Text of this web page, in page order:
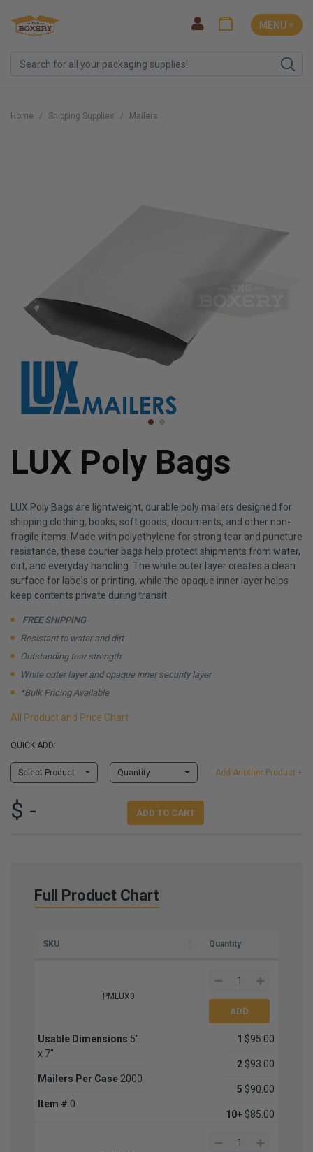
MENU ˅
Home Shipping Supplies Mailers
LUX Poly Bags
LUX Poly Bags are lightweight, durable poly mailers designed for
shipping clothing, books, soft goods, documents, and other non-
fragile items. Made with polyethylene for strong tear and puncture
resistance, these courier bags help protect shipments from water,
dirt, and everyday handling. The white outer layer creates a clean
surface for labels or printing, while the opaque inner layer helps
keep contents private during transit.
FREE SHIPPING
Resistant to water and dirt
Outstanding tear strength
White outer layer and opaque inner security layer
*Bulk Pricing Available
All Product and Price Chart
QUICK ADD:
Select Product Quantity Add Another Product +
$ - ADD TO CART
Full Product Chart
SKU Quantity
PMLUX0
Usable Dimensions 5''
x 7''
Mailers Per Case 2000
Item # 0
1 $95.00
2 $93.00
5 $90.00
10+ $85.00